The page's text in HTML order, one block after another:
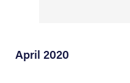
April 2020